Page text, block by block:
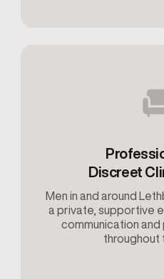
Discreet
Men in and around
a private, supportive
communication
throughout